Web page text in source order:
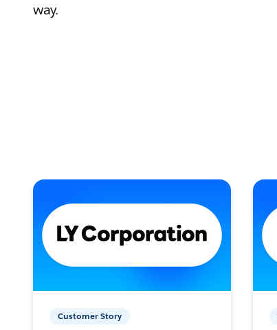
way.
Customer Story